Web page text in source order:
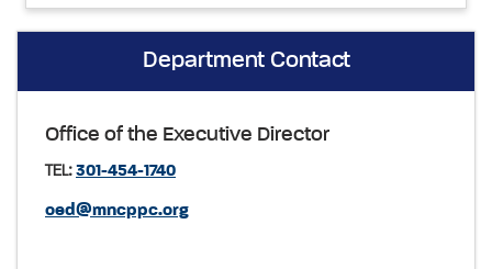
Department Contact
Office of the Executive Director
TEL: 301-454-1740
oed@mncppc.org